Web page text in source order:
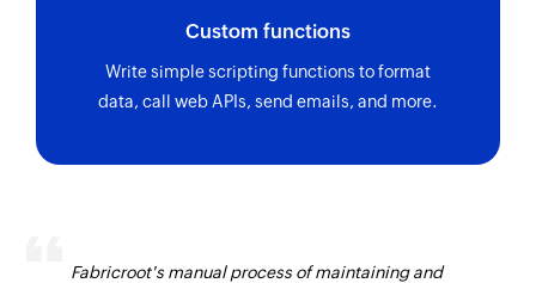
Custom functions
Write simple scripting functions to format
data, call web APIs, send emails, and more.
Fabricroot's manual process of maintaining and